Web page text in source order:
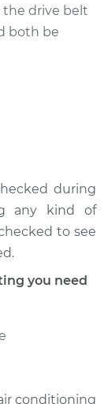
the drive belt
both be
during
any kind of
to see
you need
conditioning